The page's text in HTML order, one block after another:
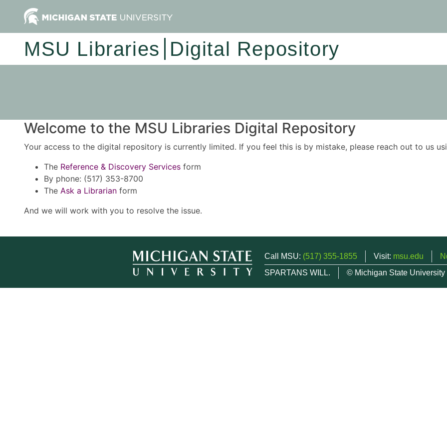
MSU Libraries Digital Repository
Welcome to the MSU Libraries Digital Repository
Your access to the digital repository is currently limited. If you feel this is by mistake, please reach out to us
The Reference & Discovery Services form
By phone: (517) 353-8700
The Ask a Librarian form
And we will work with you to resolve the issue.
Call MSU: (517) 355-1855 Visit: msu.edu
SPARTANS WILL.
© Michigan State University